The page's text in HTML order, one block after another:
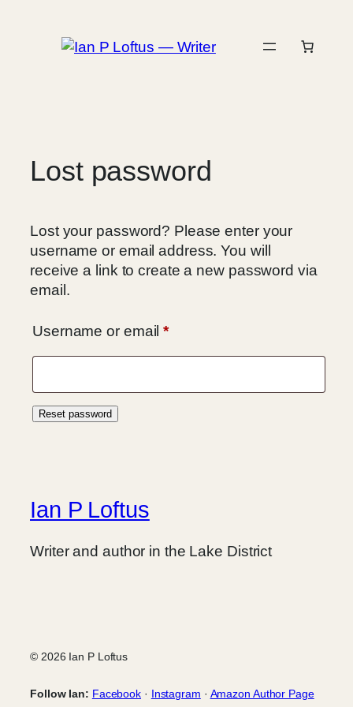
Lost password
Lost your password? Please enter your
username or email address. You will
receive a link to create a new password via
email.
Username or email*Required
Reset password
Ian P Loftus
Writer and author in the Lake District
© 2026 Ian P Loftus
Follow Ian: Facebook · Instagram · Amazon Author Page